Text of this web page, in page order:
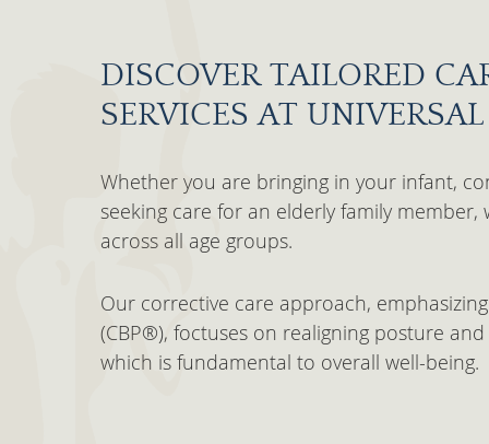
DISCOVER TAILORED
SERVICES AT
Whether you are bringing in your infant,
seeking care for an elderly family
across all age groups.
Our corrective care approach,
(CBP®), foctuses on realigning posture
which is fundamental to overall well-being.